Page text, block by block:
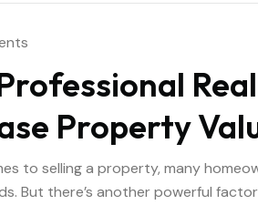
Property
to selling a property, many
But there’s another powerful